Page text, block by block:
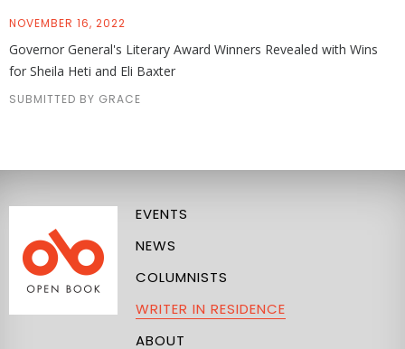
NOVEMBER 16, 2022
Governor General's Literary Award Winners Revealed with Wins
for Sheila Heti and Eli Baxter
SUBMITTED BY GRACE
EVENTS
NEWS
COLUMNISTS
WRITER IN RESIDENCE
ABOUT